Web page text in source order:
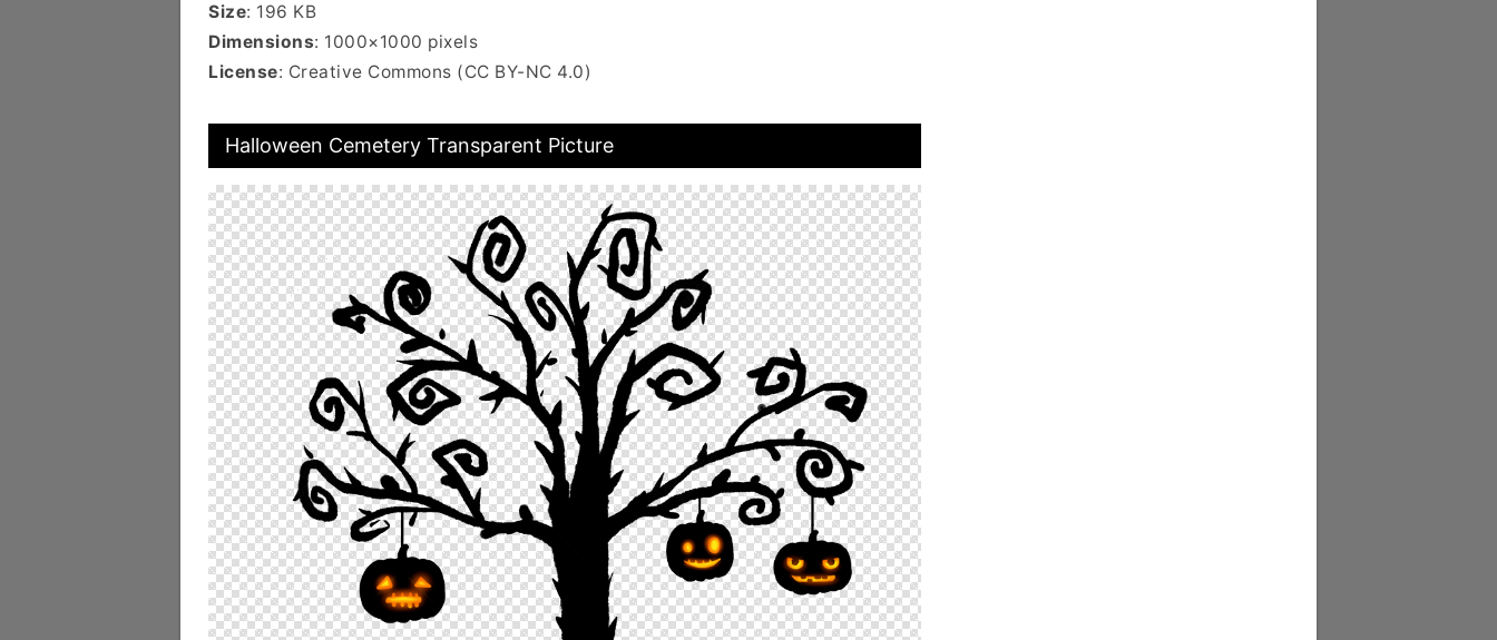
Size: 196 KB
Dimensions: 1000×1000 pixels
License: Creative Commons (CC BY-NC 4.0)
Halloween Cemetery Transparent Picture